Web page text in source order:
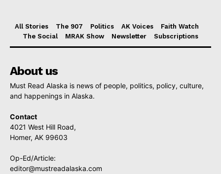
All Stories The 907 Politics AK Voices
Faith Watch
The Social
MRAK Show Newsletter Subscriptions
About us
Must Read Alaska is news of people, politics, policy, culture,
and happenings in Alaska.
Contact
4021 West Hill Road,
Homer, AK 99603
Op-Ed/Article:
editor@mustreadalaska.com